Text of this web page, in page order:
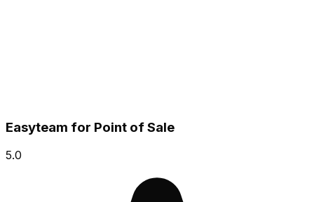
Easyteam for Point of Sale
5.0